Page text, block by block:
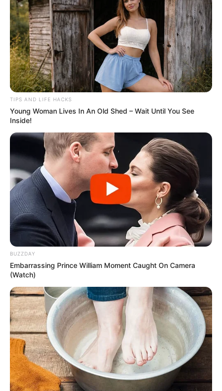
and baking soda can be a helpful natural remedy for specific
concerns like digestion and pH balance. However, overuse or
reliance on this mix can lead to unwanted side effects.
As with any health trend, it’s important to listen to your body
TIPS AND LIFE HACKS
Young Woman Lives In An Old Shed – Wait Until You See
Inside!
BUZZDAY
Embarrassing Prince William Moment Caught On Camera
(Watch)